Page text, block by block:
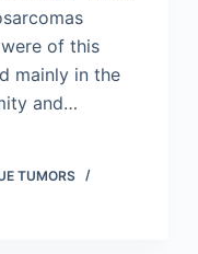
of this
mainly in the
and…
TUMORS